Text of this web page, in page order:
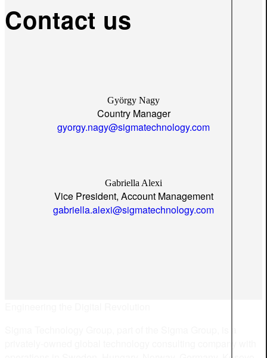
Contact us
György Nagy
Country Manager
gyorgy.nagy@sigmatechnology.com
Gabriella Alexi
Vice President, Account Management
gabriella.alexi@sigmatechnology.com